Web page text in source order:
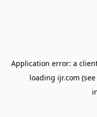
Application error: a
loading ijr.com